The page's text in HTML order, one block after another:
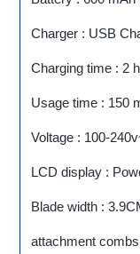
Charger : USB
Charging time : 2
Usage time : 150
Voltage : 100-
LCD display :
Blade width :
attachment